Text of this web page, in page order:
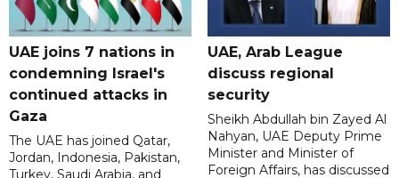
UAE joins 7 nations in
condemning Israel's
continued attacks in
Gaza
The UAE has joined Qatar,
Jordan, Indonesia, Pakistan,
Turkey, Saudi Arabia, and
UAE, Arab League
discuss regional
security
Sheikh Abdullah bin Zayed Al
Nahyan, UAE Deputy Prime
Minister and Minister of
Foreign Affairs, has discussed